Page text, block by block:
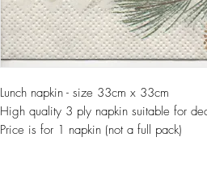
Lunch napkin - size 33cm x 33cm
High quality 3 ply napkin suitable for
Price is for 1 napkin (not a full pack)